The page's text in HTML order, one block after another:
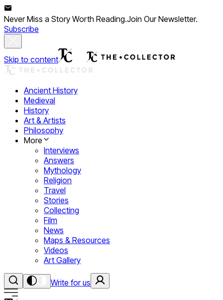
Never Miss a Story Worth Reading.Join Our Newsletter.
Subscribe
Skip to content
Ancient History
Medieval
History
Art & Artists
Philosophy
More
Interviews
Answers
Mythology
Religion
Travel
Stories
Collecting
Film
News
Maps & Resources
Videos
Art Gallery
Write for us